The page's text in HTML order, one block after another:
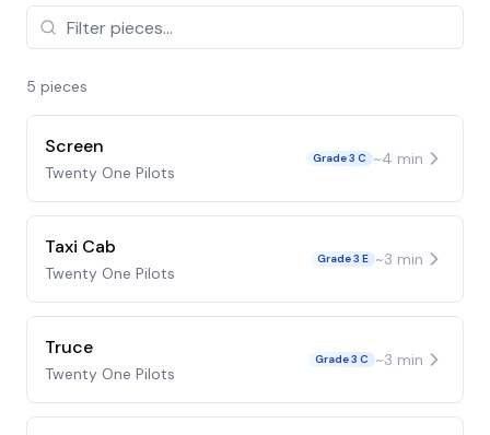
5 pieces
Screen
Twenty One Pilots
Grade 3 C ~4 min
Taxi Cab
Twenty One Pilots
Grade 3 E ~3 min
Truce
Twenty One Pilots
Grade 3 C ~3 min